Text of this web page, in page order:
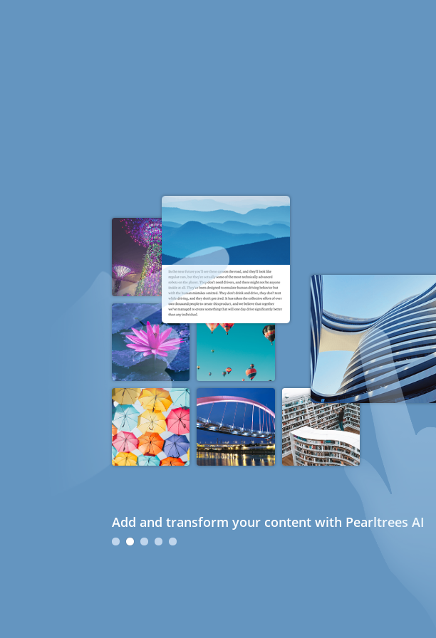
Add and transform your content with Pearltrees AI